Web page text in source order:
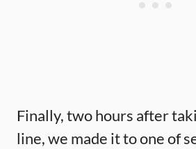
Finally, two hours after
line, we made it to one of